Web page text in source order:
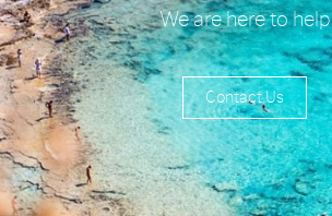
We are here to help
Contact Us